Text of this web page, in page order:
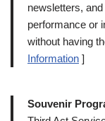
newsletters,
performance or
without having
Information ]
Souvenir